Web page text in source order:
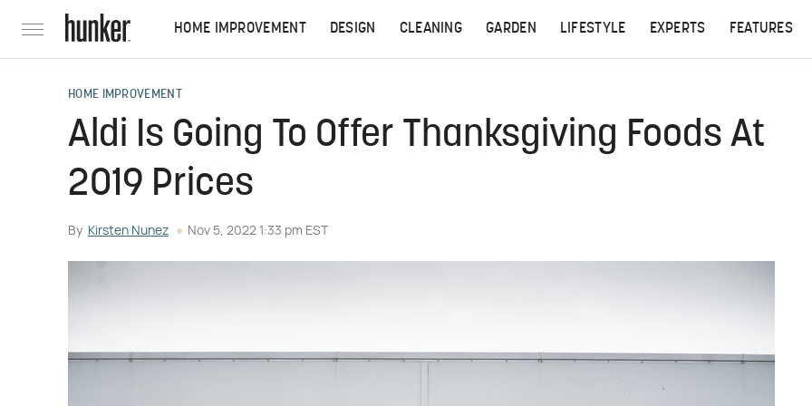
HOME IMPROVEMENT DESIGN CLEANING GARDEN LIFESTYLE EXPERTS FEATURES
HOME IMPROVEMENT
Aldi Is Going To Offer Thanksgiving Foods At
2019 Prices
By Kirsten Nunez Nov 5, 2022 1:33 pm EST